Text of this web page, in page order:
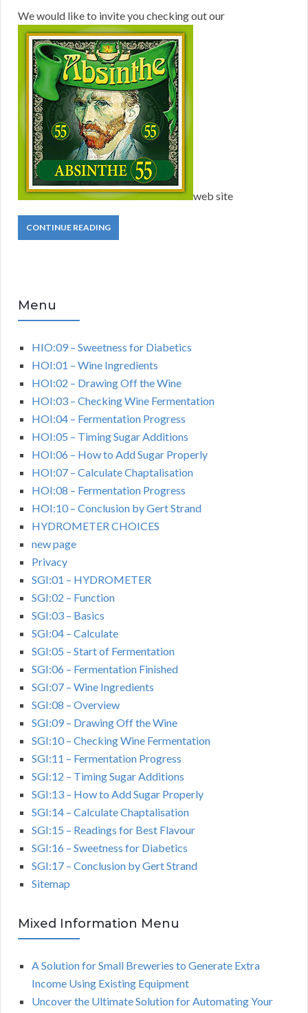
We would like to invite you checking out our
web site
CONTINUE READING
Menu
HIO:09 – Sweetness for Diabetics
HOI:01 – Wine Ingredients
HOI:02 – Drawing Off the Wine
HOI:03 – Checking Wine Fermentation
HOI:04 – Fermentation Progress
HOI:05 – Timing Sugar Additions
HOI:06 – How to Add Sugar Properly
HOI:07 – Calculate Chaptalisation
HOI:08 – Fermentation Progress
HOI:10 – Conclusion by Gert Strand
HYDROMETER CHOICES
new page
Privacy
SGI:01 – HYDROMETER
SGI:02 – Function
SGI:03 – Basics
SGI:04 – Calculate
SGI:05 – Start of Fermentation
SGI:06 – Fermentation Finished
SGI:07 – Wine Ingredients
SGI:08 – Overview
SGI:09 – Drawing Off the Wine
SGI:10 – Checking Wine Fermentation
SGI:11 – Fermentation Progress
SGI:12 – Timing Sugar Additions
SGI:13 – How to Add Sugar Properly
SGI:14 – Calculate Chaptalisation
SGI:15 – Readings for Best Flavour
SGI:16 – Sweetness for Diabetics
SGI:17 – Conclusion by Gert Strand
Sitemap
Mixed Information Menu
A Solution for Small Breweries to Generate Extra
Income Using Existing Equipment
Uncover the Ultimate Solution for Automating Your